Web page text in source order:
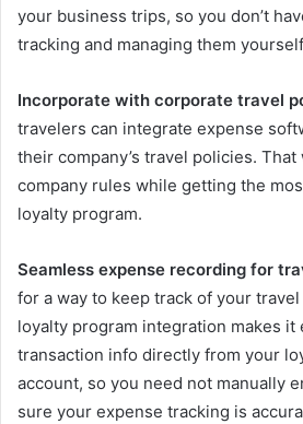
your business trips, so you don’t
tracking and managing them
Incorporate with corporate travel
travelers can integrate expense
their company’s travel policies.
company rules while getting the
loyalty program.
Seamless expense recording for
for a way to keep track of your
loyalty program integration makes it
transaction info directly from your
account, so you need not manually
sure your expense tracking is